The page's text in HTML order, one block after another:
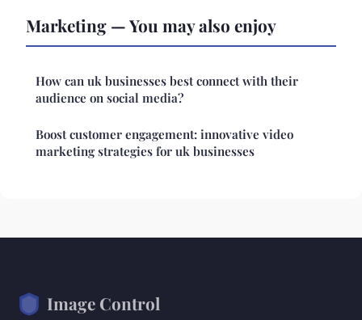
Marketing — You may also enjoy
How can uk businesses best connect with their
audience on social media?
Boost customer engagement: innovative video
marketing strategies for uk businesses
Image Control